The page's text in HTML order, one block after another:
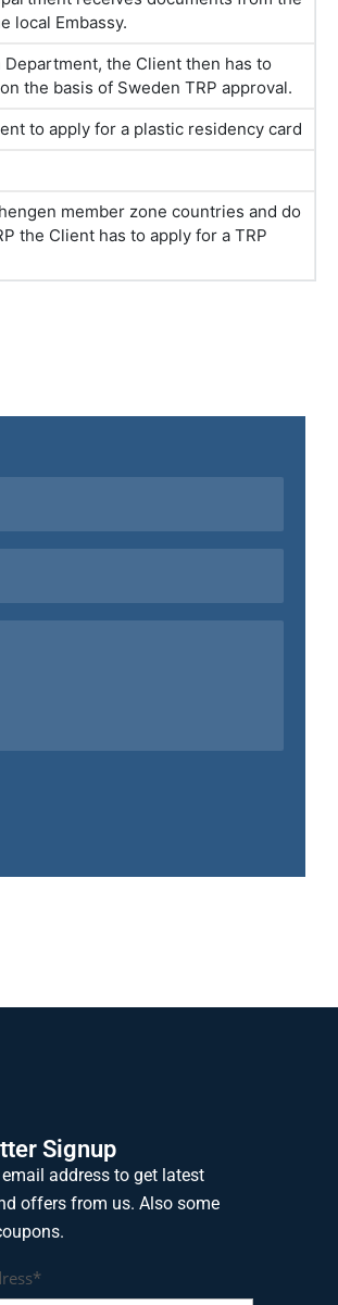
local Embassy.
the Client then has to
the basis of Sweden TRP approval.
to apply for a plastic residency card
member zone countries and do
the Client has to apply for a TRP
Signup
email address to get latest
offers from us. Also some